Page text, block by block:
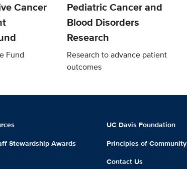
Cancer
Fund
Pediatric Cancer and
Blood Disorders
Research
Research to advance patient
outcomes
Stewardship Awards
UC Davis Foundation
Principles of Community
Contact Us